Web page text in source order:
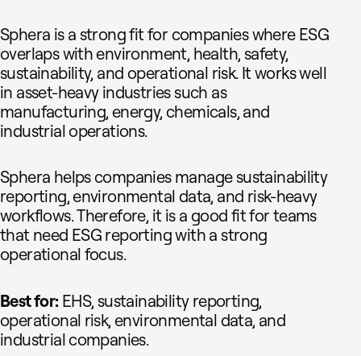
Sphera is a strong fit for companies where ESG
overlaps with environment, health, safety,
sustainability, and operational risk. It works well
in asset-heavy industries such as
manufacturing, energy, chemicals, and
industrial operations.
Sphera helps companies manage sustainability
reporting, environmental data, and risk-heavy
workflows. Therefore, it is a good fit for teams
that need ESG reporting with a strong
operational focus.
Best for: EHS, sustainability reporting,
operational risk, environmental data, and
industrial companies.